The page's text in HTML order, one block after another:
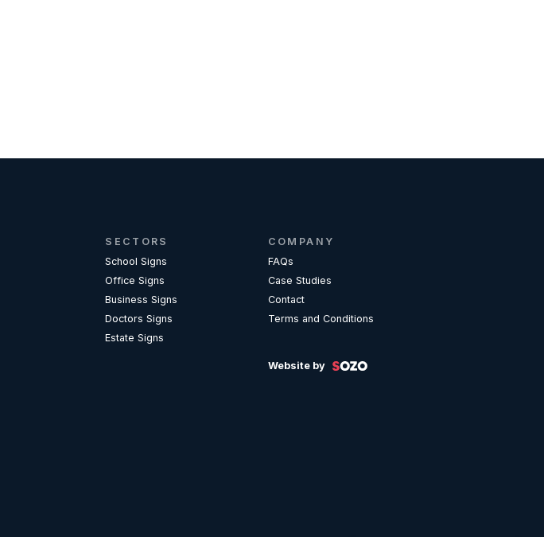
SECTORS
School Signs
Office Signs
Business Signs
Doctors Signs
Estate Signs
COMPANY
FAQs
Case Studies
Contact
Terms and Conditions
Website by